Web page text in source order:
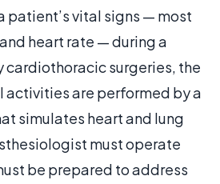
patient’s vital signs — most
heart rate — during a
cardiothoracic surgeries, the
activities are performed by a
simulates heart and lung
must operate
be prepared to address